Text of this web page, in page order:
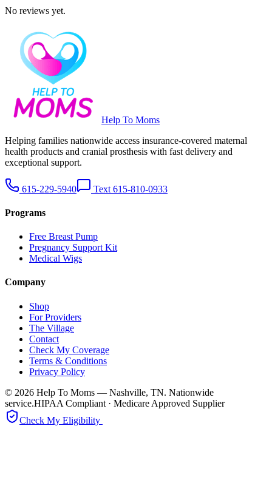
No reviews yet.
Help To Moms
Helping families nationwide access insurance-covered maternal
health products and cranial prosthesis with fast delivery and
exceptional support.
615-229-5940 Text 615-810-0933
Programs
Free Breast Pump
Pregnancy Support Kit
Medical Wigs
Company
Shop
For Providers
The Village
Contact
Check My Coverage
Terms & Conditions
Privacy Policy
© 2026 Help To Moms — Nashville, TN. Nationwide
service.HIPAA Compliant · Medicare Approved Supplier
Check My Eligibility